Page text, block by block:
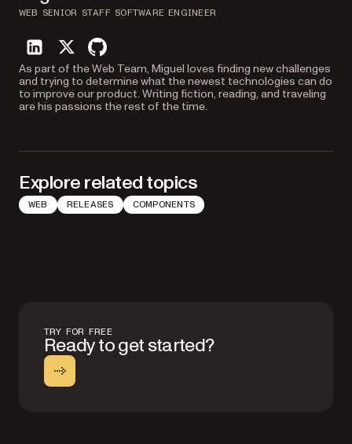
WEB SENIOR STAFF SOFTWARE ENGINEER
linkedintwittergithub
As part of the Web Team, Miguel loves finding new challenges
and trying to determine what the newest technologies can do
to improve our product. Writing fiction, reading, and traveling
are his passions the rest of the time.
Explore related topics
WEB RELEASES COMPONENTS
TRY FOR FREE
Ready to get started?